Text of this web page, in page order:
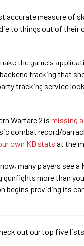
accurate measure of
to things out of their
the game's
tracking that
tracking service
Warfare 2 is missing
combat record/
own KD stats at the
many players see a
more than
begins providing its
out our top five